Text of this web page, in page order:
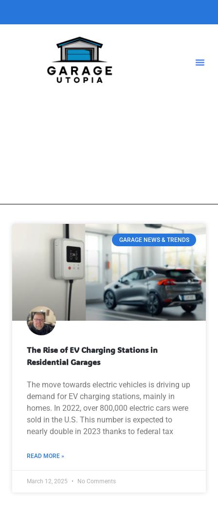
GARAGE NEWS & TRENDS
The Rise of EV Charging Stations in
Residential Garages
The move towards electric vehicles is driving up
demand for EV charging stations, mainly in
homes. In 2022, over 800,000 electric cars were
sold in the U.S. This number is expected to
nearly double in 2023 thanks to federal tax
READ MORE »
March 12, 2025 No Comments